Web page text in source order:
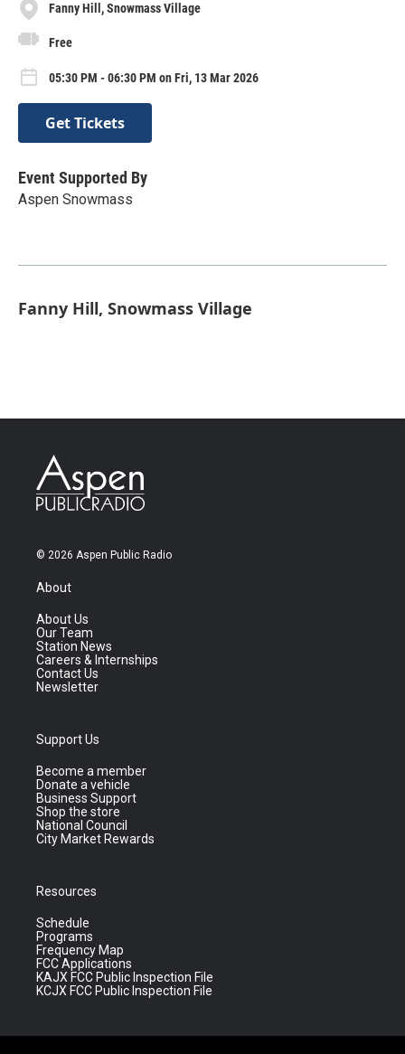
Fanny Hill, Snowmass Village
Free
05:30 PM - 06:30 PM on Fri, 13 Mar 2026
Get Tickets
Event Supported By
Aspen Snowmass
Fanny Hill, Snowmass Village
© 2026 Aspen Public Radio
About
About Us
Our Team
Station News
Careers & Internships
Contact Us
Newsletter
Support Us
Become a member
Donate a vehicle
Business Support
Shop the store
National Council
City Market Rewards
Resources
Schedule
Programs
Frequency Map
FCC Applications
KAJX FCC Public Inspection File
KCJX FCC Public Inspection File